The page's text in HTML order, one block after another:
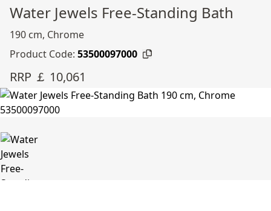
Water Jewels Free-Standing Bath
190 cm, Chrome
Product Code: 53500097000
RRP ￡ 10,061